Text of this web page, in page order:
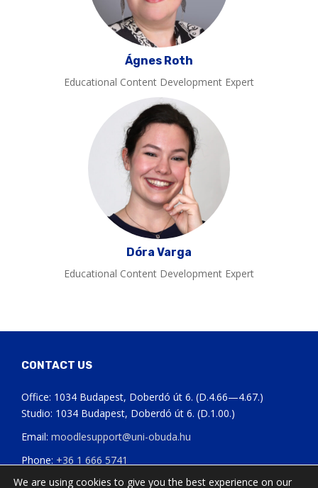
Ágnes Roth
Educational Content Development Expert
Dóra Varga
Educational Content Development Expert
CONTACT US
Office: 1034 Budapest, Doberdó út 6. (D.4.66—4.67.)
Studio: 1034 Budapest, Doberdó út 6. (D.1.00.)
Email: moodlesupport@uni-obuda.hu
Phone: +36 1 666 5741
Status page of our systems
We are using cookies to give you the best experience on our